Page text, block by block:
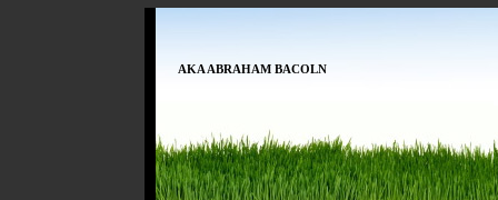
AKA ABRAHAM BACOLN